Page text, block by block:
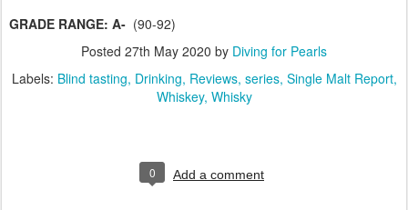
GRADE RANGE: A- (90-92)
Posted 27th May 2020 by Diving for Pearls
Labels: Blind tasting Drinking Reviews series Single Malt Report
Whiskey Whisky
0 Add a comment